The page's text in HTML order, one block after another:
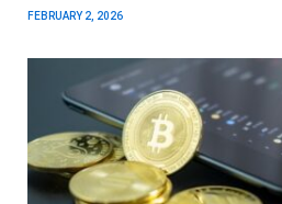
FEBRUARY 2, 2026